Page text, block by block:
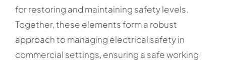
for restoring and maintaining safety levels.
Together, these elements form a robust
approach to managing electrical safety in
commercial settings, ensuring a safe working